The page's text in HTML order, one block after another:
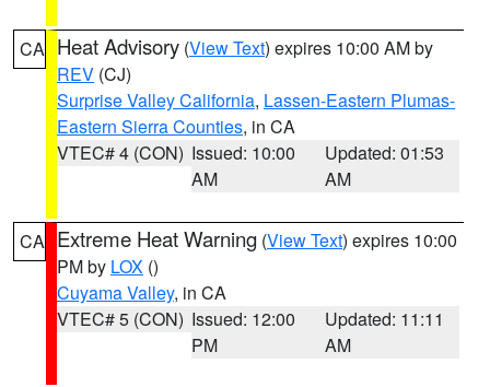
CA Heat Advisory (View Text) expires 10:00 AM by
REV (CJ)
Surprise Valley California, Lassen-Eastern Plumas-
Eastern Sierra Counties, in CA
VTEC# 4 (CON) Issued: 10:00
AM
Updated: 01:53
AM
CA Extreme Heat Warning (View Text) expires 10:00
PM by LOX ()
Cuyama Valley, in CA
VTEC# 5 (CON) Issued: 12:00
PM
Updated: 11:11
AM